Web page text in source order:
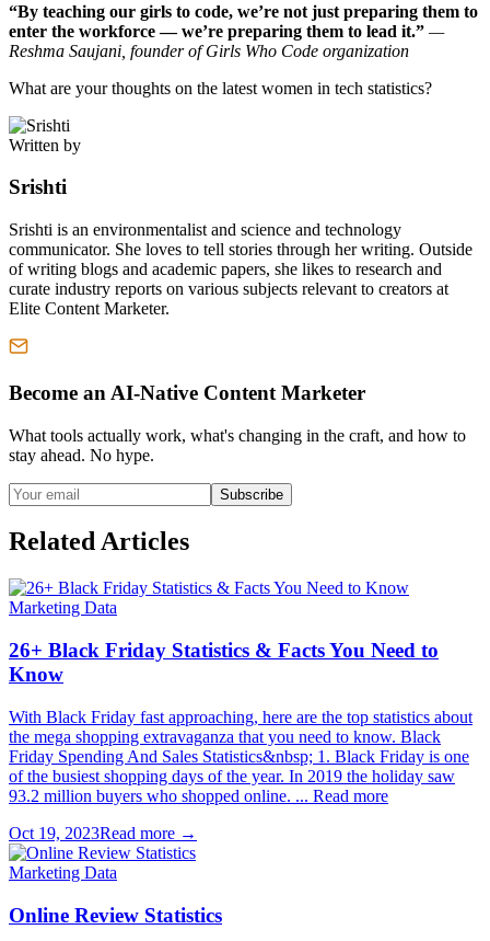
“By teaching our girls to code, we’re not just preparing them to
enter the workforce — we’re preparing them to lead it.” —
Reshma Saujani, founder of Girls Who Code organization
What are your thoughts on the latest women in tech statistics?
Written by
Srishti
Srishti is an environmentalist and science and technology
communicator. She loves to tell stories through her writing. Outside
of writing blogs and academic papers, she likes to research and
curate industry reports on various subjects relevant to creators at
Elite Content Marketer.
Become an AI-Native Content Marketer
What tools actually work, what's changing in the craft, and how to
stay ahead. No hype.
Subscribe
Related Articles
Marketing Data
26+ Black Friday Statistics & Facts You Need to
Know
With Black Friday fast approaching, here are the top statistics about
the mega shopping extravaganza that you need to know. Black
Friday Spending And Sales Statistics&nbsp; 1. Black Friday is one
of the busiest shopping days of the year. In 2019 the holiday saw
93.2 million buyers who shopped online. ... Read more
Oct 19, 2023Read more →
Marketing Data
Online Review Statistics